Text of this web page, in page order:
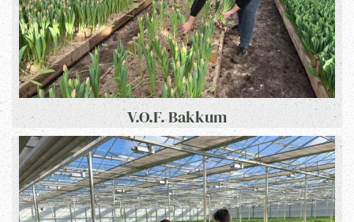
V.O.F. Bakkum